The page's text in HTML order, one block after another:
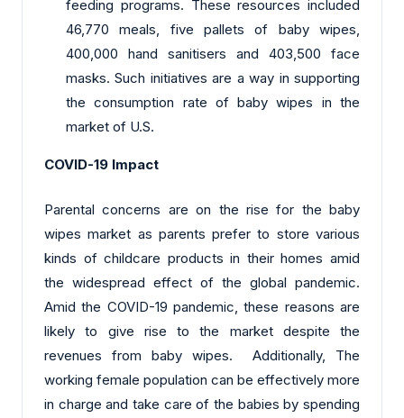
feeding programs. These resources included
46,770 meals, five pallets of baby wipes,
400,000 hand sanitisers and 403,500 face
masks. Such initiatives are a way in supporting
the consumption rate of baby wipes in the
market of U.S.
COVID-19 Impact
Parental concerns are on the rise for the baby
wipes market as parents prefer to store various
kinds of childcare products in their homes amid
the widespread effect of the global pandemic.
Amid the COVID-19 pandemic, these reasons are
likely to give rise to the market despite the
revenues from baby wipes. Additionally, The
working female population can be effectively more
in charge and take care of the babies by spending